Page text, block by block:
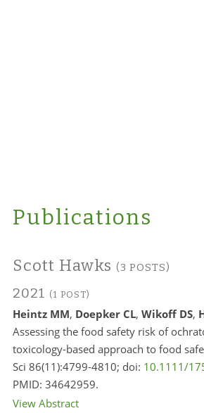
Publications
Scott Hawks (3 POSTS)
2021 (1 POST)
Heintz MM, Doepker CL, Wikoff DS,
Assessing the food safety risk of
toxicology-based approach to food
Sci 86(11):4799-4810; doi: 10.1111/
PMID: 34642959.
View Abstract